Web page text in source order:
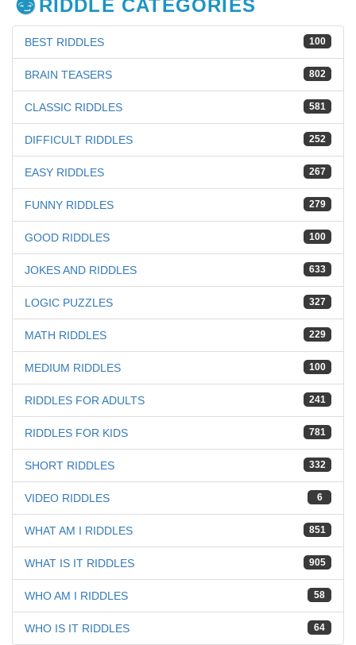
RIDDLE CATEGORIES
100
BEST RIDDLES
802
BRAIN TEASERS
581
CLASSIC RIDDLES
252
DIFFICULT RIDDLES
267
EASY RIDDLES
279
FUNNY RIDDLES
100
GOOD RIDDLES
633
JOKES AND RIDDLES
327
LOGIC PUZZLES
229
MATH RIDDLES
100
MEDIUM RIDDLES
241
RIDDLES FOR ADULTS
781
RIDDLES FOR KIDS
332
SHORT RIDDLES
6
VIDEO RIDDLES
851
WHAT AM I RIDDLES
905
WHAT IS IT RIDDLES
58
WHO AM I RIDDLES
64
WHO IS IT RIDDLES